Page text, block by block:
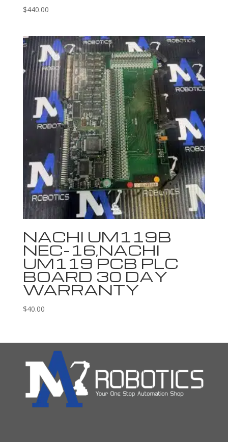
$440.00
NACHI UM119B
NEC-16,NACHI
UM119 PCB PLC
BOARD 30 DAY
WARRANTY
$40.00